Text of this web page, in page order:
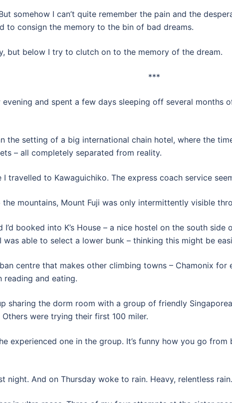
somehow I can’t quite remember the pain and the
to consign the memory to the bin of bad dreams.
but below I try to clutch on to the memory of the dream.
***
and spent a few days sleeping off several months
the setting of a big international chain hotel, where the
– all completely separated from reality.
travelled to Kawaguichiko. The express coach service
mountains, Mount Fuji was only intermittently visible
booked into K’s House – a nice hostel on the south
able to select a lower bunk – thinking this might be
centre that makes other climbing towns – Chamonix
reading and eating.
sharing the dorm room with a group of friendly
were trying their first 100 miler.
experienced one in the group. It’s funny how you go
And on Thursday woke to rain. Heavy, relentless rain.